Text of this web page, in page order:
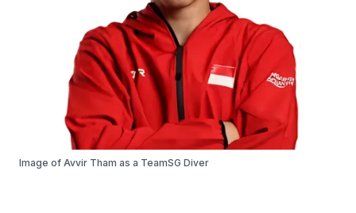
Image of Avvir Tham as a TeamSG Diver